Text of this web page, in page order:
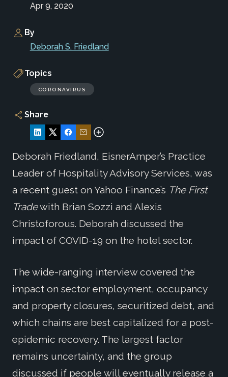
Apr 9, 2020
By
Deborah S. Friedland
Topics
CORONAVIRUS
Share
Deborah Friedland, EisnerAmper’s Practice
Leader of Hospitality Advisory Services, was
a recent guest on Yahoo Finance’s The First
Tradewith Brian Sozzi and Alexis
Christoforous. Deborah discussed the
impact of COVID-19 on the hotel sector.
The wide-ranging interview covered the
impact on sector employment, occupancy
and property closures, securitized debt, and
which chains are best capitalized for a post-
epidemic recovery. The largest factor
remains uncertainty, and the group
discussed if people will eventually release a